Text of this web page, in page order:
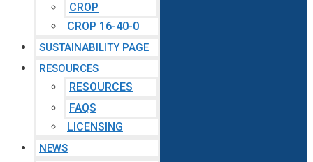
CROP
CROP 16-40-0
SUSTAINABILITY PAGE
RESOURCES
RESOURCES
FAQS
LICENSING
NEWS